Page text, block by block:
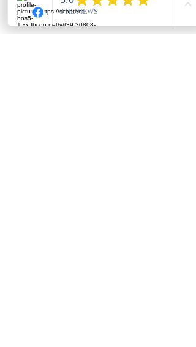
outdoor space effectively.